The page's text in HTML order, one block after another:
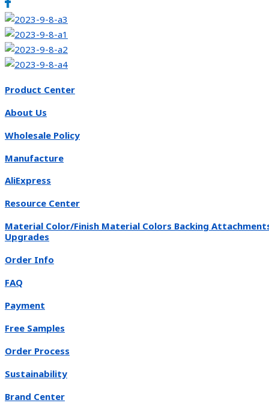
Product Center
About Us
Wholesale Policy
Manufacture
AliExpress
Resource Center
Material Color/Finish Material Colors Backing
Upgrades
Order Info
FAQ
Payment
Free Samples
Order Process
Sustainability
Brand Center